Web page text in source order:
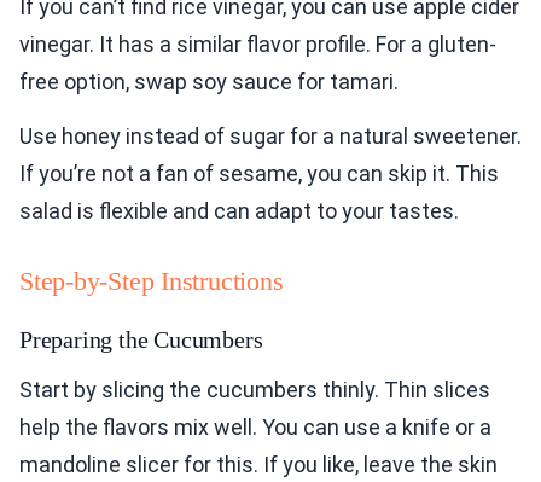
If you can’t find rice vinegar, you can use apple cider
vinegar. It has a similar flavor profile. For a gluten-
free option, swap soy sauce for tamari.
Use honey instead of sugar for a natural sweetener.
If you’re not a fan of sesame, you can skip it. This
salad is flexible and can adapt to your tastes.
Step-by-Step Instructions
Preparing the Cucumbers
Start by slicing the cucumbers thinly. Thin slices
help the flavors mix well. You can use a knife or a
mandoline slicer for this. If you like, leave the skin